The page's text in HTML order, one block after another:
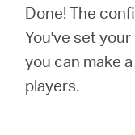
Done! The
You've set your
you can make
players.